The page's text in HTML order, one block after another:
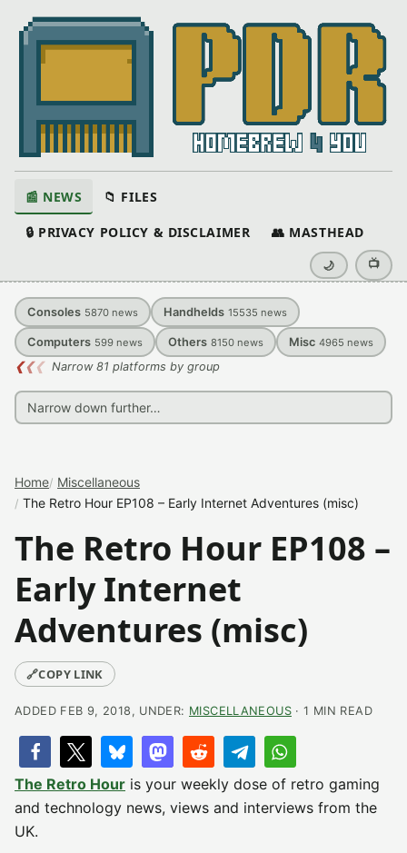
📰 NEWS 📁 FILES
🔒 PRIVACY POLICY & DISCLAIMER 👥 MASTHEAD
🌙 📺
Consoles 5870 news Handhelds 15535 news
Computers 599 news Others 8150 news Misc 4965 news
❮❮❮ Narrow 81 platforms by group
Home Miscellaneous
The Retro Hour EP108 – Early Internet Adventures (misc)
The Retro Hour EP108 –
Early Internet
Adventures (misc)
🔗COPY LINK
ADDED FEB 9, 2018, UNDER: MISCELLANEOUS· 1 MIN READ
The Retro Hour is your weekly dose of retro gaming
and technology news, views and interviews from the
UK.